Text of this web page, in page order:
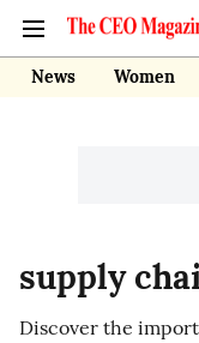
News Women
supply
Discover the